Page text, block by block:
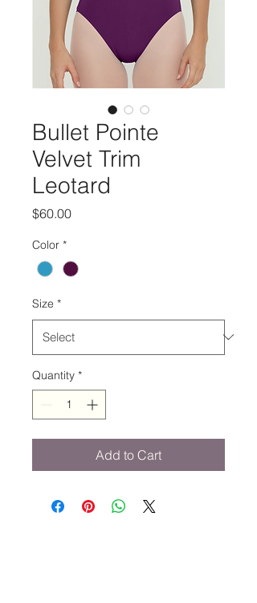
Bullet Pointe
Velvet Trim
Leotard
$60.00Price
Color *
Size *
Quantity *
Add to Cart